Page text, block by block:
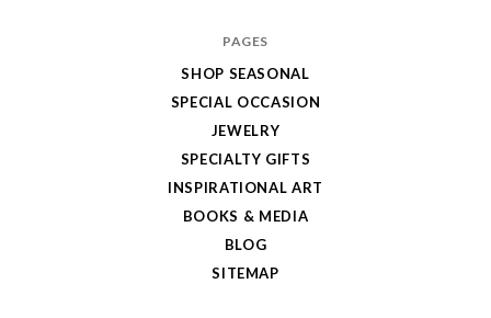
PAGES
SHOP SEASONAL
SPECIAL OCCASION
JEWELRY
SPECIALTY GIFTS
INSPIRATIONAL ART
BOOKS & MEDIA
BLOG
SITEMAP